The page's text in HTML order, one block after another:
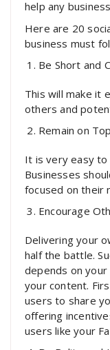
help any
Here are 20
business must
Be Short and
This will make it
others and
Remain on
It is very easy to
Businesses
focused on their
Encourage
Delivering your
half the battle.
depends on
your content.
users to share
offering
users like your